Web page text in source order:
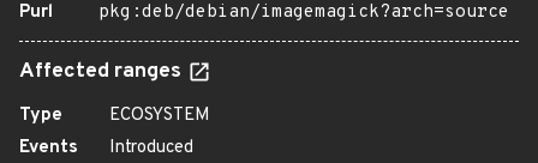
Purl
pkg:deb/debian/imagemagick?arch=source
Affected ranges
Type
ECOSYSTEM
Events
Introduced